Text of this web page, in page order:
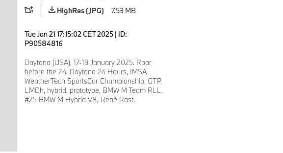
HighRes (JPG)
7.53 MB
Tue Jan 21 17:15:02 CET 2025 | ID:
P90584816
Daytona (USA), 17-19 January 2025. Roar
before the 24, Daytona 24 Hours, IMSA
WeatherTech SportsCar Championship, GTP,
LMDh, hybrid, prototype, BMW M Team RLL,
#25 BMW M Hybrid V8, René Rast.